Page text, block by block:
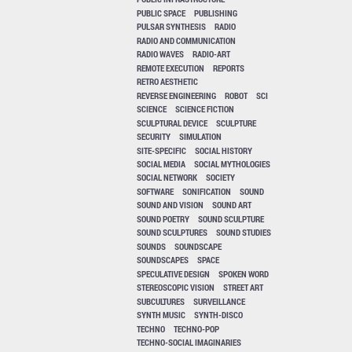
PUBLIC SPACE
PUBLISHING
PULSAR SYNTHESIS
RADIO
RADIO AND COMMUNICATION
RADIO WAVES
RADIO-ART
REMOTE EXECUTION
REPORTS
RETRO AESTHETIC
REVERSE ENGINEERING
ROBOT
SCI
SCIENCE
SCIENCE FICTION
SCULPTURAL DEVICE
SCULPTURE
SECURITY
SIMULATION
SITE-SPECIFIC
SOCIAL HISTORY
SOCIAL MEDIA
SOCIAL MYTHOLOGIES
SOCIAL NETWORK
SOCIETY
SOFTWARE
SONIFICATION
SOUND
SOUND AND VISION
SOUND ART
SOUND POETRY
SOUND SCULPTURE
SOUND SCULPTURES
SOUND STUDIES
SOUNDS
SOUNDSCAPE
SOUNDSCAPES
SPACE
SPECULATIVE DESIGN
SPOKEN WORD
STEREOSCOPIC VISION
STREET ART
SUBCULTURES
SURVEILLANCE
SYNTH MUSIC
SYNTH-DISCO
TECHNO
TECHNO-POP
TECHNO-SOCIAL IMAGINARIES